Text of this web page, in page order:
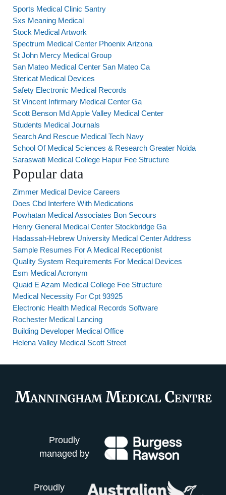
Sports Medical Clinic Santry
Sxs Meaning Medical
Stock Medical Artwork
Spectrum Medical Center Phoenix Arizona
St John Mercy Medical Group
San Mateo Medical Center San Mateo Ca
Stericat Medical Devices
Safety Electronic Medical Records
St Vincent Infirmary Medical Center Ga
Scott Benson Md Apple Valley Medical Center
Students Medical Journals
Search And Rescue Medical Tech Navy
School Of Medical Sciences & Research Greater Noida
Saraswati Medical College Hapur Fee Structure
Popular data
Zimmer Medical Device Careers
Does Cbd Interfere With Medications
Powhatan Medical Associates Bon Secours
Henry General Medical Center Stockbridge Ga
Hadassah-Hebrew University Medical Center Address
Sample Resumes For A Medical Receptionist
Quality System Requirements For Medical Devices
Esm Medical Acronym
Quaid E Azam Medical College Fee Structure
Medical Necessity For Cpt 93925
Electronic Health Medical Records Software
Rochester Medical Lancing
Building Developer Medical Office
Helena Valley Medical Scott Street
Proudly
managed by
Proudly